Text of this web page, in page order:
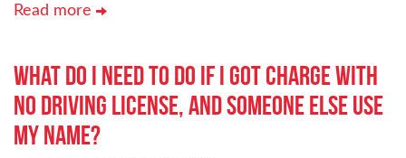
Read more
What do I need to do if I got charge with
no driving license, and someone else use
my name?